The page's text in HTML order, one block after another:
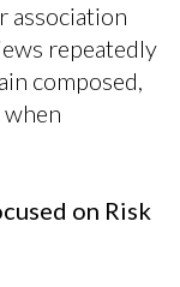
association
repeatedly
composed,
on Risk